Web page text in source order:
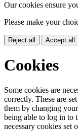
Our cookies ensure
Please make your
Reject all Accept all
Cookies
Some cookies are
correctly. These are
them by changing
being able to log in to
necessary cookies set